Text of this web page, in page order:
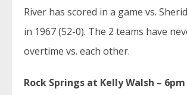
River has scored in a game vs.
in 1967 (52-0). The 2 teams have
overtime vs. each other.
Rock Springs at Kelly Walsh – 6pm